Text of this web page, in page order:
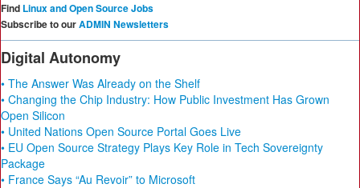
Find Linux and Open Source Jobs
Subscribe to ourADMIN Newsletters
Digital Autonomy
• The Answer Was Already on the Shelf
• Changing the Chip Industry: How Public Investment Has Grown
Open Silicon
• United Nations Open Source Portal Goes Live
• EU Open Source Strategy Plays Key Role in Tech Sovereignty
Package
• France Says “Au Revoir” to Microsoft